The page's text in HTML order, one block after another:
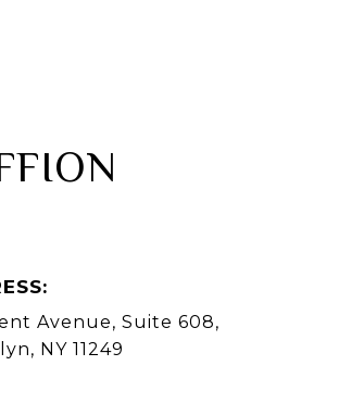
Avenue, Suite 608,
Brooklyn, NY 11249